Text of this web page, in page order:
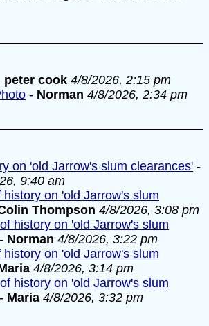
peter cook 4/8/2026, 2:15 pm
- Norman 4/8/2026, 2:34 pm
on 'old Jarrow's slum clearances' -
9:40 am
history on 'old Jarrow's slum
Thompson 4/8/2026, 3:08 pm
history on 'old Jarrow's slum
- Norman 4/8/2026, 3:22 pm
history on 'old Jarrow's slum
4/8/2026, 3:14 pm
history on 'old Jarrow's slum
- Maria 4/8/2026, 3:32 pm